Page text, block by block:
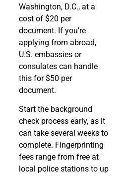
Washington, D.C., at a
cost of $20 per
document. If you’re
applying from abroad,
U.S. embassies or
consulates can handle
this for $50 per
document.
Start the background
check process early, as it
can take several weeks to
complete. Fingerprinting
fees range from free at
local police stations to up